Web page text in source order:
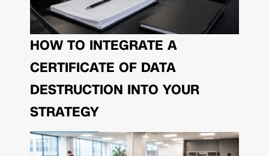
HOW TO INTEGRATE A
CERTIFICATE OF DATA
DESTRUCTION INTO YOUR
STRATEGY